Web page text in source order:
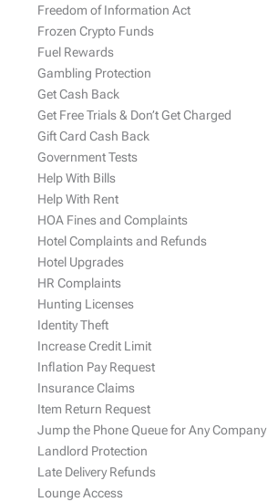
Freedom of Information Act
Frozen Crypto Funds
Fuel Rewards
Gambling Protection
Get Cash Back
Get Free Trials & Don’t Get Charged
Gift Card Cash Back
Government Tests
Help With Bills
Help With Rent
HOA Fines and Complaints
Hotel Complaints and Refunds
Hotel Upgrades
HR Complaints
Hunting Licenses
Identity Theft
Increase Credit Limit
Inflation Pay Request
Insurance Claims
Item Return Request
Jump the Phone Queue for Any Company
Landlord Protection
Late Delivery Refunds
Lounge Access